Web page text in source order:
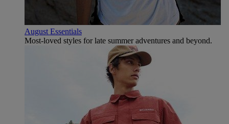
August Essentials
Most-loved styles for late summer adventures and beyond.